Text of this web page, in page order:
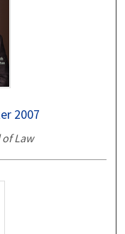
2007
Law